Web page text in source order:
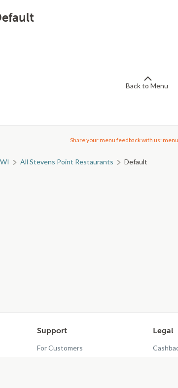
Back to Menu
Share your menu feedback with us:
All Stevens Point Restaurants Default
Support
For Customers
Legal